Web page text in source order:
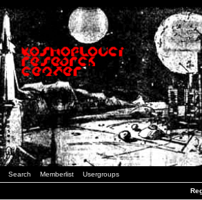
Search Memberlist Usergroups